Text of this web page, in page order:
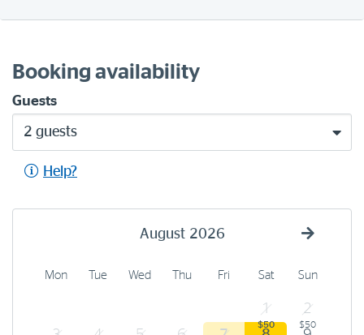
Booking availability
Guests
2 guests
Help?
August 2026
Mon Tue Wed Thu Fri Sat Sun
1
2
$50 $50